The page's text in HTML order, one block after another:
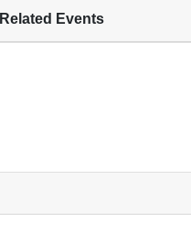
Related Events